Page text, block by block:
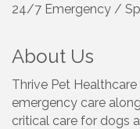
24/7 Emergency /
About Us
Thrive Pet
emergency care
critical care for dogs